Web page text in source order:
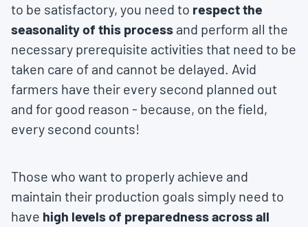
to be satisfactory, you need to respect the
seasonality of this process and perform all the
necessary prerequisite activities that need to be
taken care of and cannot be delayed. Avid
farmers have their every second planned out
and for good reason - because, on the field,
every second counts!
Those who want to properly achieve and
maintain their production goals simply need to
have high levels of preparedness across all